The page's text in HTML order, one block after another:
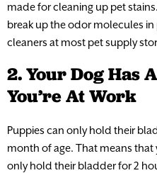
made for cleaning up pet
break up the odor molecules
cleaners at most pet supply
2. Your Dog Has
You’re At Work
Puppies can only hold their
month of age. That means
only hold their bladder for 2